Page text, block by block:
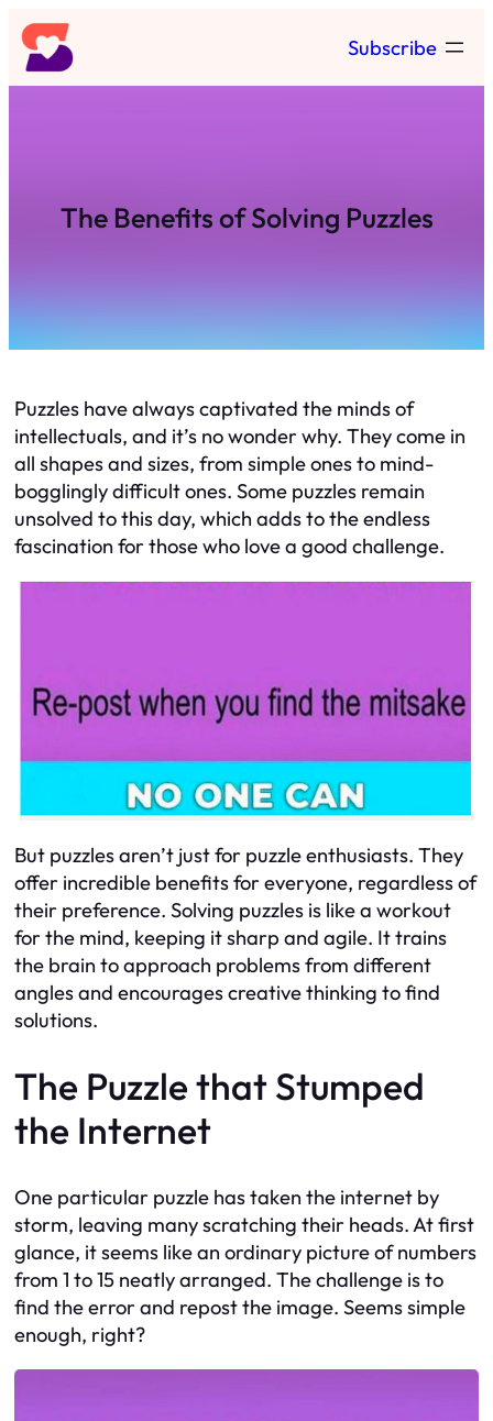
Skip
to
content
Subscribe
The Benefits of Solving Puzzles
Puzzles have always captivated the minds of
intellectuals, and it’s no wonder why. They come in
all shapes and sizes, from simple ones to mind-
bogglingly difficult ones. Some puzzles remain
unsolved to this day, which adds to the endless
fascination for those who love a good challenge.
But puzzles aren’t just for puzzle enthusiasts. They
offer incredible benefits for everyone, regardless of
their preference. Solving puzzles is like a workout
for the mind, keeping it sharp and agile. It trains
the brain to approach problems from different
angles and encourages creative thinking to find
solutions.
The Puzzle that Stumped
the Internet
One particular puzzle has taken the internet by
storm, leaving many scratching their heads. At first
glance, it seems like an ordinary picture of numbers
from 1 to 15 neatly arranged. The challenge is to
find the error and repost the image. Seems simple
enough, right?